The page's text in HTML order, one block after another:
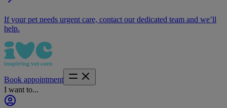
If your pet needs urgent care, contact our dedicated team and we’ll
help.
Book appointment
I want to...